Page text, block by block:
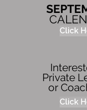
Click
Private
or
Click